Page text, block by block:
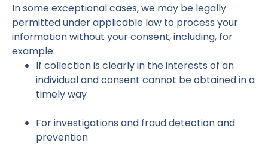
In some exceptional cases, we may be legally
permitted under applicable law to process your
information without your consent, including, for
example:
If collection is clearly in the interests of an
individual and consent cannot be obtained in a
timely way
For investigations and fraud detection and
prevention